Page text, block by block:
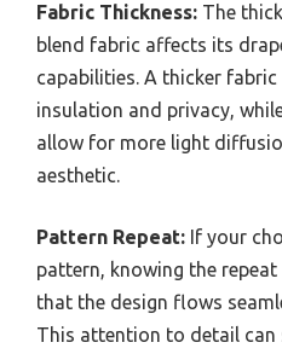
Fabric Thickness: The
blend fabric affects its
capabilities. A thicker
insulation and privacy,
allow for more light
aesthetic.
Pattern Repeat: If your
pattern, knowing the
that the design flows
This attention to detail can